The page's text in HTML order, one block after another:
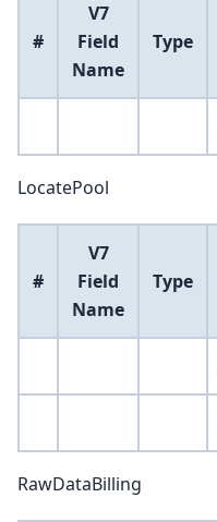
#
V7
Field
Name
Type
LocatePool
#
V7
Field
Name
Type
RawDataBilling